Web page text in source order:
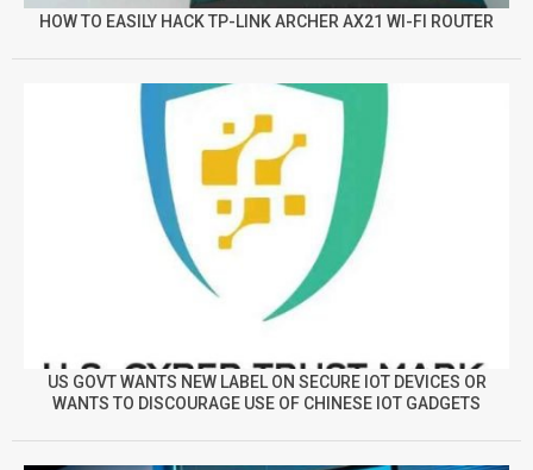
HOW TO EASILY HACK TP-LINK ARCHER AX21 WI-FI ROUTER
US GOVT WANTS NEW LABEL ON SECURE IOT DEVICES OR
WANTS TO DISCOURAGE USE OF CHINESE IOT GADGETS